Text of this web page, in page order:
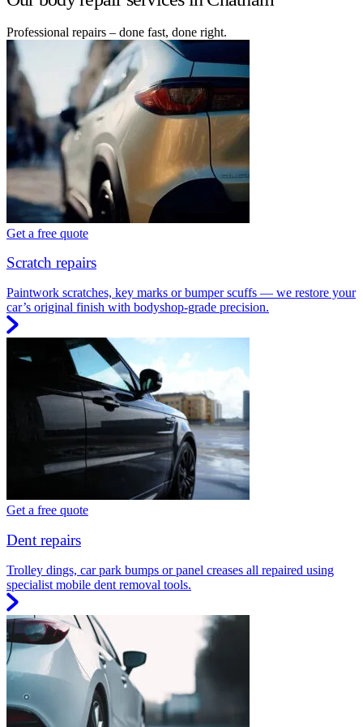
Professional repairs – done fast, done right.
Get a free quote
Scratch repairs
Paintwork scratches, key marks or bumper scuffs — we restore your
car’s original finish with bodyshop-grade precision.
Get a free quote
Dent repairs
Trolley dings, car park bumps or panel creases all repaired using
specialist mobile dent removal tools.